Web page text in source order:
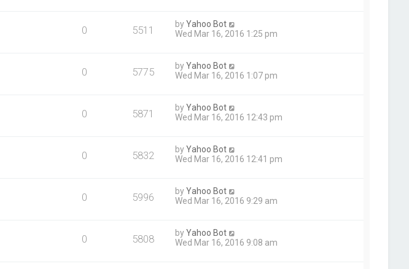
0 5511 byYahoo Bot
Wed Mar 16, 2016 1:25 pm
0 5775 byYahoo Bot
Wed Mar 16, 2016 1:07 pm
0 5871 byYahoo Bot
Wed Mar 16, 2016 12:43 pm
0 5832 byYahoo Bot
Wed Mar 16, 2016 12:41 pm
0 5996 byYahoo Bot
Wed Mar 16, 2016 9:29 am
0 5808 byYahoo Bot
Wed Mar 16, 2016 9:08 am